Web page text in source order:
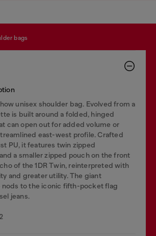
bags
unisex shoulder bag. Evolved from a
is built around a folded, hinged
can open out for added volume or
east-west profile. Crafted
PU, it features twin zipped
a smaller zipped pouch on the front
of the 1DR Twin, reinterpreted with
and greater utility. The giant
nods to the iconic fifth-pocket flag
jeans.